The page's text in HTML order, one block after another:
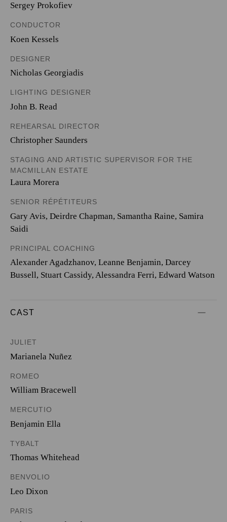
Sergey Prokofiev
CONDUCTOR
Koen Kessels
DESIGNER
Nicholas Georgiadis
LIGHTING DESIGNER
John B. Read
REHEARSAL DIRECTOR
Christopher Saunders
STAGING AND ARTISTIC SUPERVISOR FOR THE
MACMILLAN ESTATE
Laura Morera
SENIOR RÉPÉTITEURS
Gary Avis, Deirdre Chapman, Samantha Raine, Samira
Saidi
PRINCIPAL COACHING
Alexander Agadzhanov, Leanne Benjamin, Darcey
Bussell, Stuart Cassidy, Alessandra Ferri, Edward Watson
CAST
JULIET
Marianela Nuñez
ROMEO
William Bracewell
MERCUTIO
Benjamin Ella
TYBALT
Thomas Whitehead
BENVOLIO
Leo Dixon
PARIS